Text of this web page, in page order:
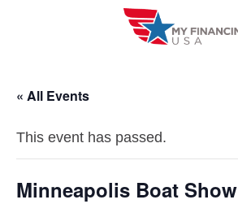
« All Events
This event has passed.
Minneapolis Boat Show